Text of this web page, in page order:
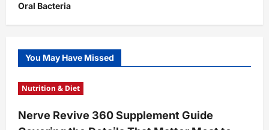
Oral Bacteria
You May Have Missed
Nutrition & Diet
Nerve Revive 360 Supplement Guide